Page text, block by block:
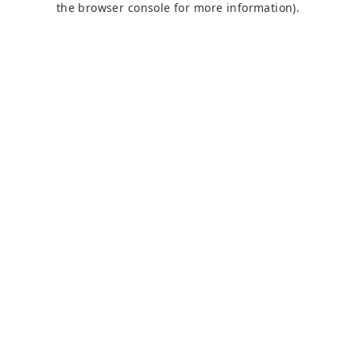
the browser console for more information).